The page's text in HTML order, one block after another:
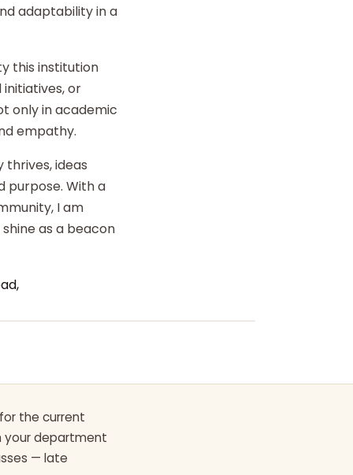
adaptability in a
this institution
or
only in academic
empathy.
ideas
purpose. With a
I am
as a beacon
the current
your department
— late